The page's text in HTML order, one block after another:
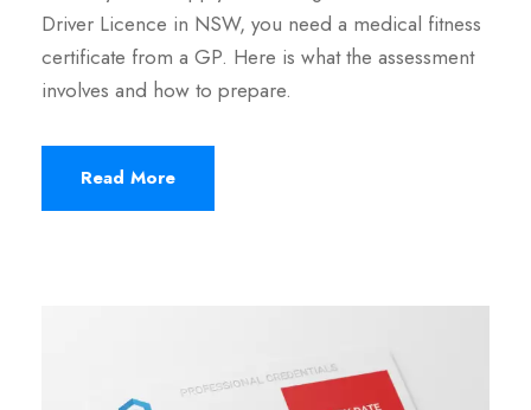
Driver Licence in NSW, you need a medical fitness
certificate from a GP. Here is what the assessment
involves and how to prepare.
Read More